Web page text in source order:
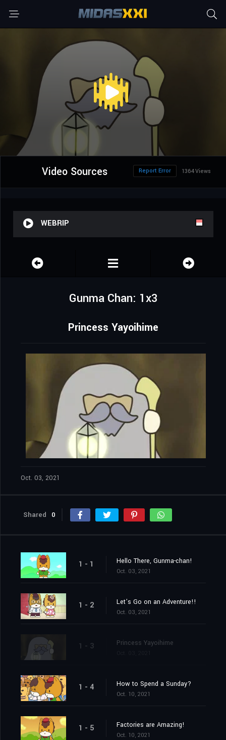
Video Sources 1364 Views
Report Error
WEBRIP
Gunma Chan: 1x3
Princess Yayoihime
Oct. 03, 2021
Shared 0
1 - 1 Hello There, Gunma-chan!
Oct. 03, 2021
1 - 2 Let’s Go on an Adventure!!
Oct. 03, 2021
1 - 3 Princess Yayoihime
1 - 4 How to Spend a Sunday?
Oct. 10, 2021
1 - 5 Factories are Amazing!
Oct. 10, 2021